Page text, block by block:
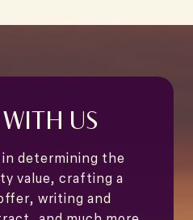
US
determining the
value, crafting a
writing and